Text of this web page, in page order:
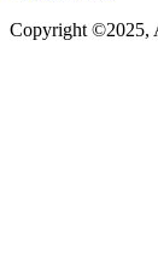
Copyright ©2025,